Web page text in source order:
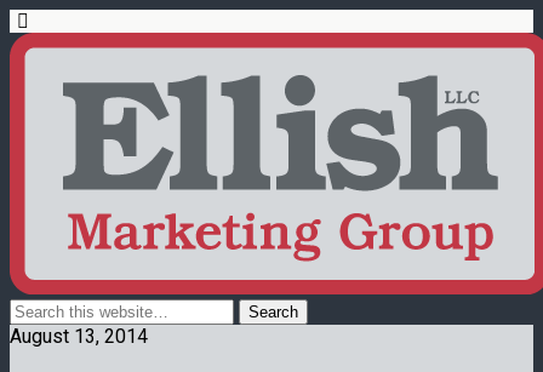
August 13, 2014